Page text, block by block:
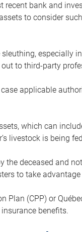
bank and
to consider
especially
to third-party
applicable
which can
livestock is being
deceased and
to take
(CPP) or
benefits.